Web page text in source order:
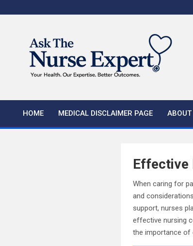
to
HOME MEDICAL DISCLAIMER PAGE ABOUT
Effective
When caring for
and
support, nurses
effective nursing
the importance of